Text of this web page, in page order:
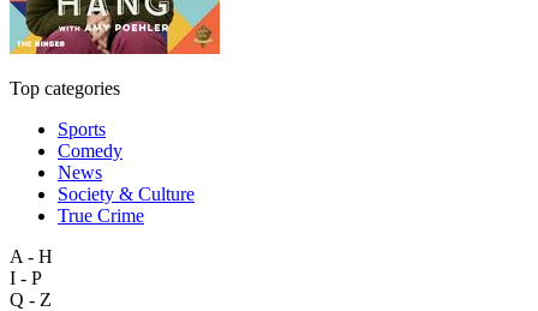
Top categories
Sports
Comedy
News
Society & Culture
True Crime
A - H
I - P
Q - Z